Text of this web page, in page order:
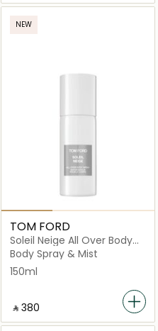
NEW
TOM FORD
Soleil Neige All Over Body
Spray
Body Spray & Mist
150ml
‎ ⃁ ⁦380⁩ ‎